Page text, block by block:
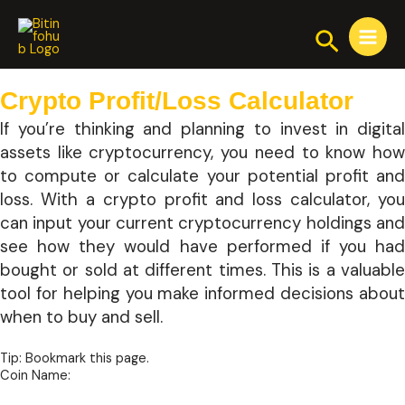
content
Search
Main
Menu
Crypto Profit/Loss Calculator
If you’re thinking and planning to invest in digital
assets like cryptocurrency, you need to know how
to compute or calculate your potential profit and
loss. With a crypto profit and loss calculator, you
can input your current cryptocurrency holdings and
see how they would have performed if you had
bought or sold at different times. This is a valuable
tool for helping you make informed decisions about
when to buy and sell.
Tip: Bookmark this page.
Coin Name: